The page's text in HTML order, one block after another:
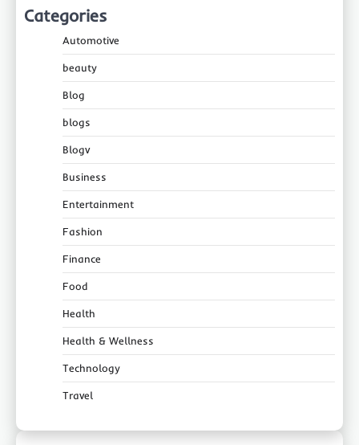
Categories
Automotive
beauty
Blog
blogs
Blogv
Business
Entertainment
Fashion
Finance
Food
Health
Health & Wellness
Technology
Travel